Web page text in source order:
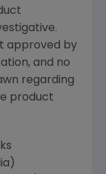
approved by
, and no
regarding
product